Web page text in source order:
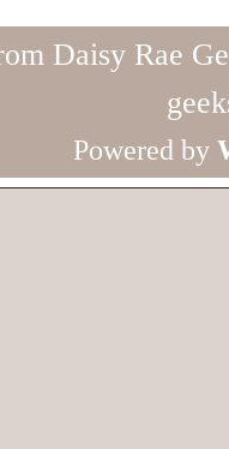
Daisy Rae
Powered by